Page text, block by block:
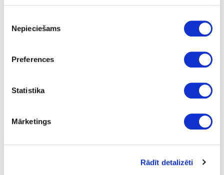
izvēle
Nepieciešams
Preferences
Statistika
Mārketings
Rādīt detalizēti